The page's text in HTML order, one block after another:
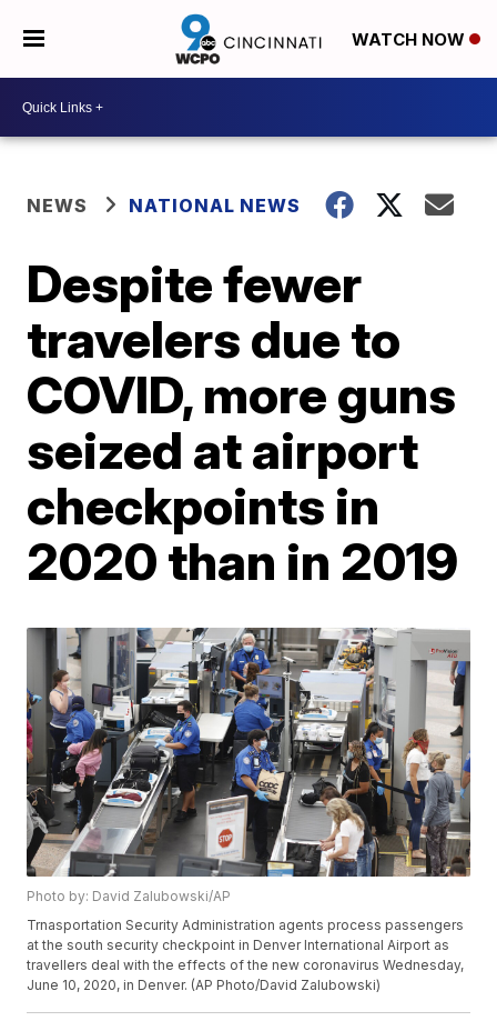
WATCH NOW
NEWS NATIONAL NEWS
Despite fewer
travelers due to
COVID, more guns
seized at airport
checkpoints in
2020 than in 2019
Photo by: David Zalubowski/AP
Trnasportation Security Administration agents process passengers
at the south security checkpoint in Denver International Airport as
travellers deal with the effects of the new coronavirus Wednesday,
June 10, 2020, in Denver. (AP Photo/David Zalubowski)